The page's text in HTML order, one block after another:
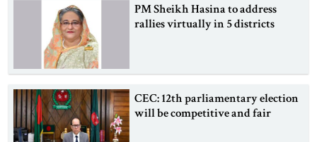
PM Sheikh Hasina to address
rallies virtually in 5 districts
CEC: 12th parliamentary election
will be competitive and fair